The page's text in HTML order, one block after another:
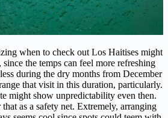
when to check out Los Haitises might
the temps can feel more refreshing
during the dry months from December
that visit in this duration, particularly.
might show unpredictability even then.
as a safety net. Extremely, arranging